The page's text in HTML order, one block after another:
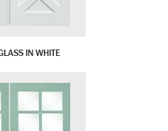
IN WHITE